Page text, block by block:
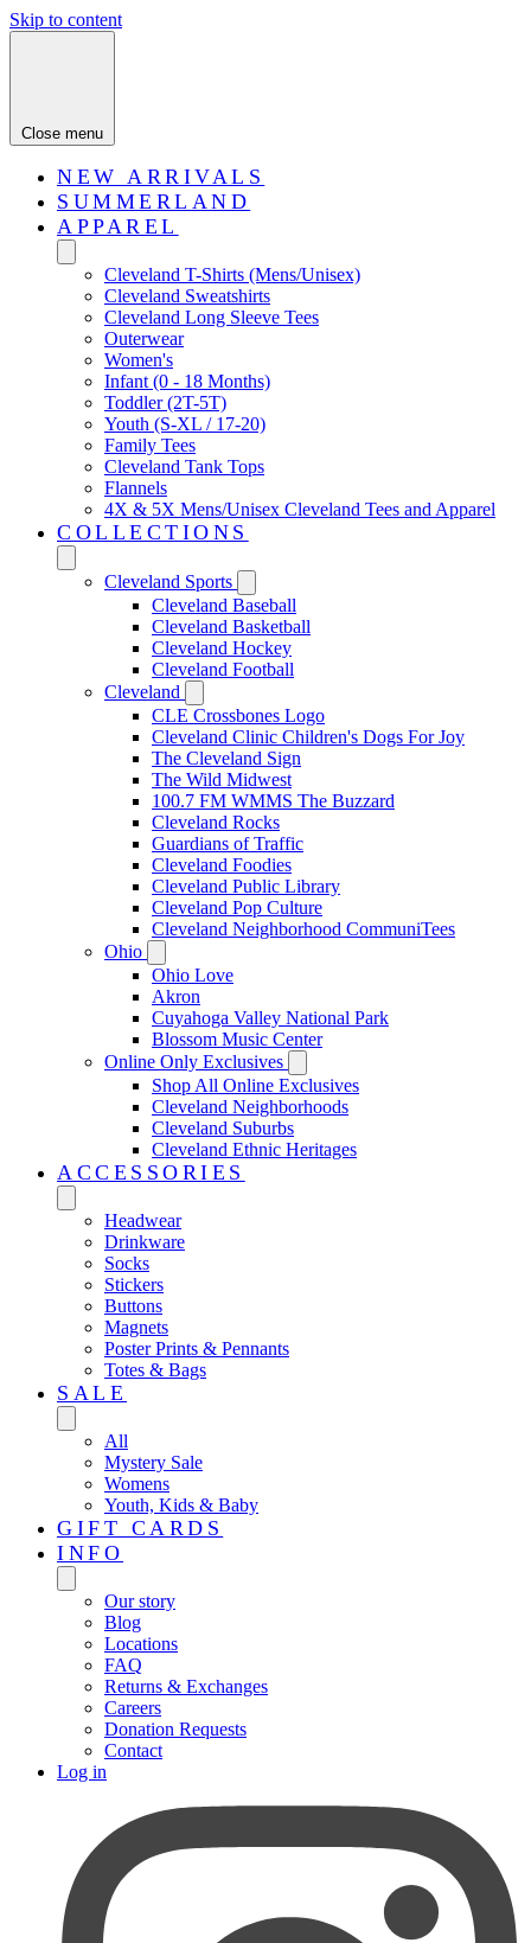
Skip to content
Close menu
NEW ARRIVALS
SUMMERLAND
APPAREL
Cleveland T-Shirts (Mens/Unisex)
Cleveland Sweatshirts
Cleveland Long Sleeve Tees
Outerwear
Women's
Infant (0 - 18 Months)
Toddler (2T-5T)
Youth (S-XL / 17-20)
Family Tees
Cleveland Tank Tops
Flannels
4X & 5X Mens/Unisex Cleveland Tees and Apparel
COLLECTIONS
Cleveland Sports
Cleveland Baseball
Cleveland Basketball
Cleveland Hockey
Cleveland Football
Cleveland
CLE Crossbones Logo
Cleveland Clinic Children's Dogs For Joy
The Cleveland Sign
The Wild Midwest
100.7 FM WMMS The Buzzard
Cleveland Rocks
Guardians of Traffic
Cleveland Foodies
Cleveland Public Library
Cleveland Pop Culture
Cleveland Neighborhood CommuniTees
Ohio
Ohio Love
Akron
Cuyahoga Valley National Park
Blossom Music Center
Online Only Exclusives
Shop All Online Exclusives
Cleveland Neighborhoods
Cleveland Suburbs
Cleveland Ethnic Heritages
ACCESSORIES
Headwear
Drinkware
Socks
Stickers
Buttons
Magnets
Poster Prints & Pennants
Totes & Bags
SALE
All
Mystery Sale
Womens
Youth, Kids & Baby
GIFT CARDS
INFO
Our story
Blog
Locations
FAQ
Returns & Exchanges
Careers
Donation Requests
Contact
Log in